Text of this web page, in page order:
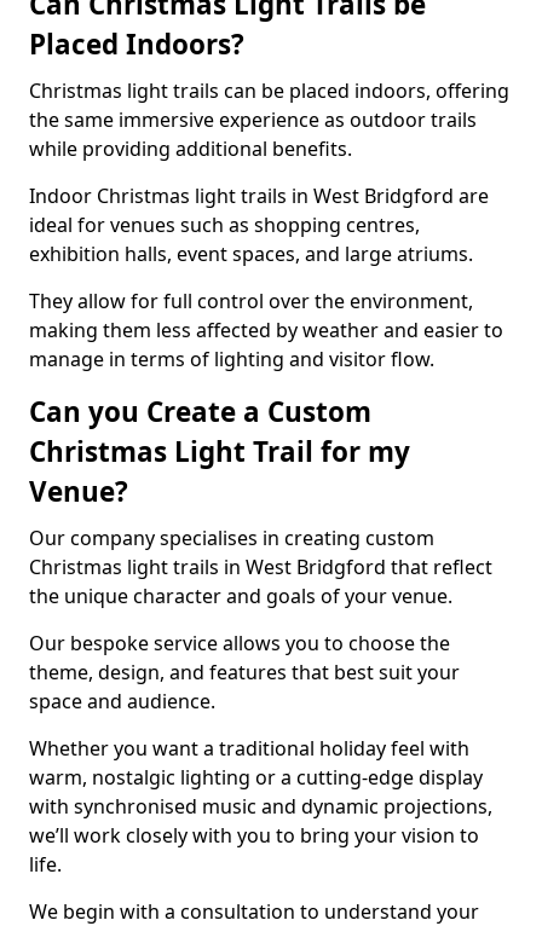
Placed Indoors?
Christmas light trails can be placed indoors, offering
the same immersive experience as outdoor trails
while providing additional benefits.
Indoor Christmas light trails in West Bridgford are
ideal for venues such as shopping centres,
exhibition halls, event spaces, and large atriums.
They allow for full control over the environment,
making them less affected by weather and easier to
manage in terms of lighting and visitor flow.
Can you Create a Custom
Christmas Light Trail for my
Venue?
Our company specialises in creating custom
Christmas light trails in West Bridgford that reflect
the unique character and goals of your venue.
Our bespoke service allows you to choose the
theme, design, and features that best suit your
space and audience.
Whether you want a traditional holiday feel with
warm, nostalgic lighting or a cutting-edge display
with synchronised music and dynamic projections,
we’ll work closely with you to bring your vision to
life.
We begin with a consultation to understand your